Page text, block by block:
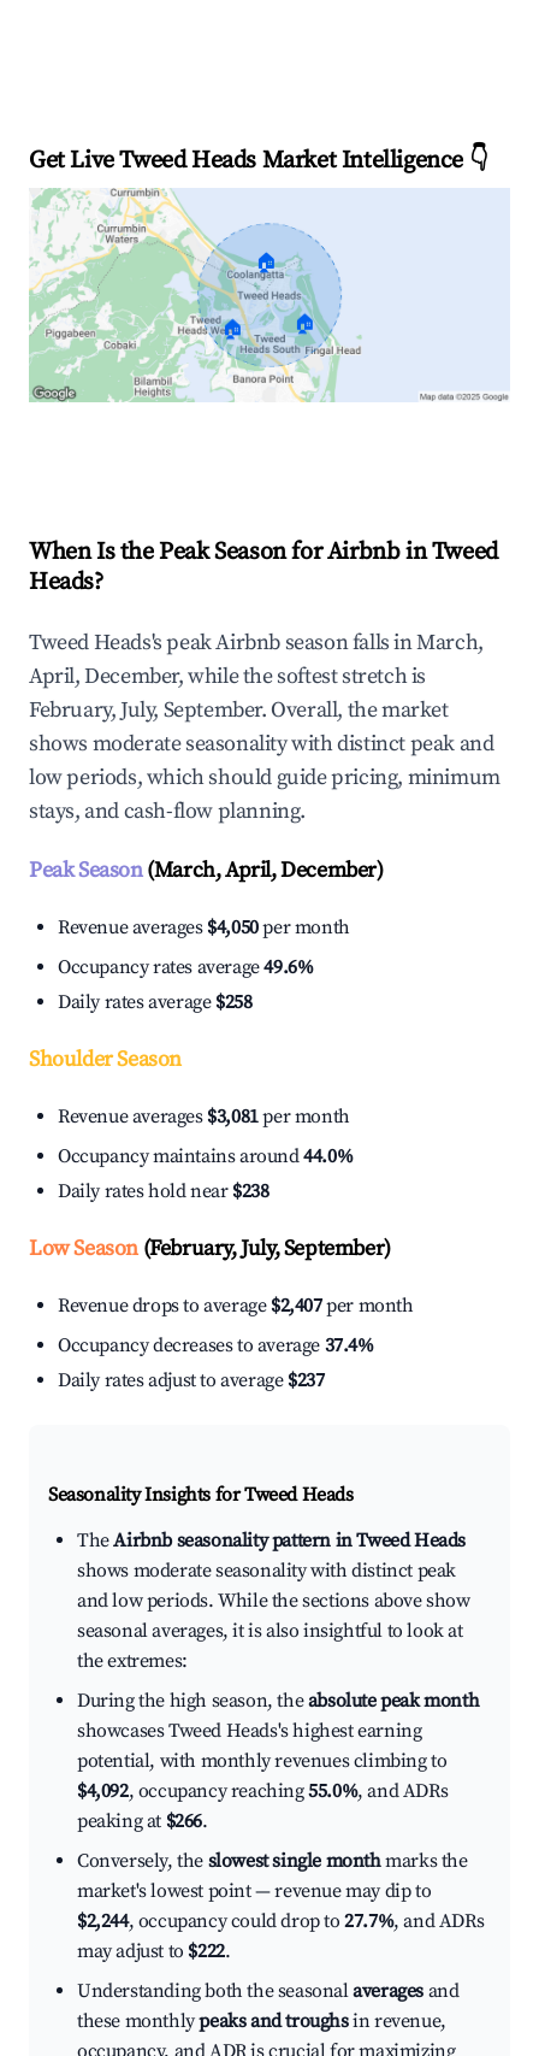
Get Live Tweed Heads Market Intelligence 👇
🏠
🏠 🏠
When Is the Peak Season for Airbnb in Tweed
Heads?
Tweed Heads's peak Airbnb season falls in March,
April, December, while the softest stretch is
February, July, September. Overall, the market
shows moderate seasonality with distinct peak and
low periods, which should guide pricing, minimum
stays, and cash-flow planning.
Peak Season(March, April, December)
Revenue averages $4,050per month
Occupancy rates average49.6%
Daily rates average $258
Shoulder Season
Revenue averages $3,081per month
Occupancy maintains around44.0%
Daily rates hold near $238
Low Season(February, July, September)
Revenue drops to average $2,407per month
Occupancy decreases to average 37.4%
Daily rates adjust to average $237
Seasonality Insights for Tweed Heads
TheAirbnb seasonality pattern in Tweed Heads
shows moderate seasonality with distinct peak
and low periods. While the sections above show
seasonal averages, it is also insightful to look at
the extremes:
During the high season, theabsolute peak month
showcases Tweed Heads's highest earning
potential, with monthly revenues climbing to
$4,092, occupancy reaching55.0%, and ADRs
peaking at $266.
Conversely, the slowest single monthmarks the
market's lowest point — revenue may dip to
$2,244, occupancy could drop to27.7%, and ADRs
may adjust to $222.
Understanding both the seasonalaverages and
these monthlypeaks and troughsin revenue,